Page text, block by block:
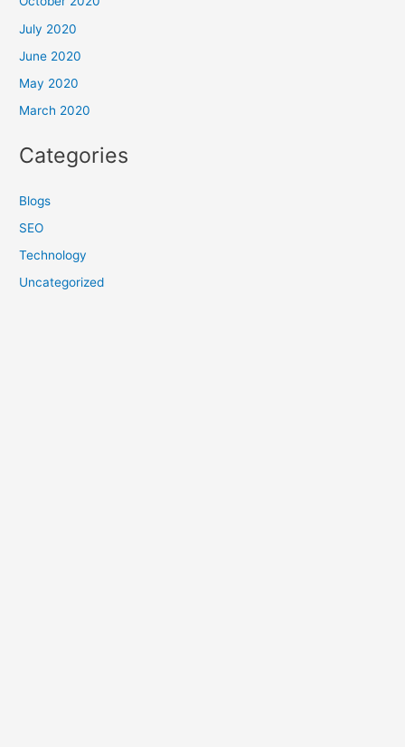
July 2020
June 2020
May 2020
March 2020
Categories
Blogs
SEO
Technology
Uncategorized